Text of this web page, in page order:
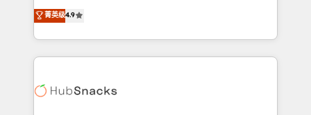
and CRM migration from any platform •
Client/member portals built on HubSpot • Custom
WooCommerce, BuilderTrend, and more Experience
the difference — reach out to see how AI + HubSpot
From HubSpot onboarding, to training, from
developing a new website to lead generation and
digital marketing; we do it all (and with great
results)! In short, our services include: - HubSpot
HubSpot development: websites, custom modules,
菁英级4.9